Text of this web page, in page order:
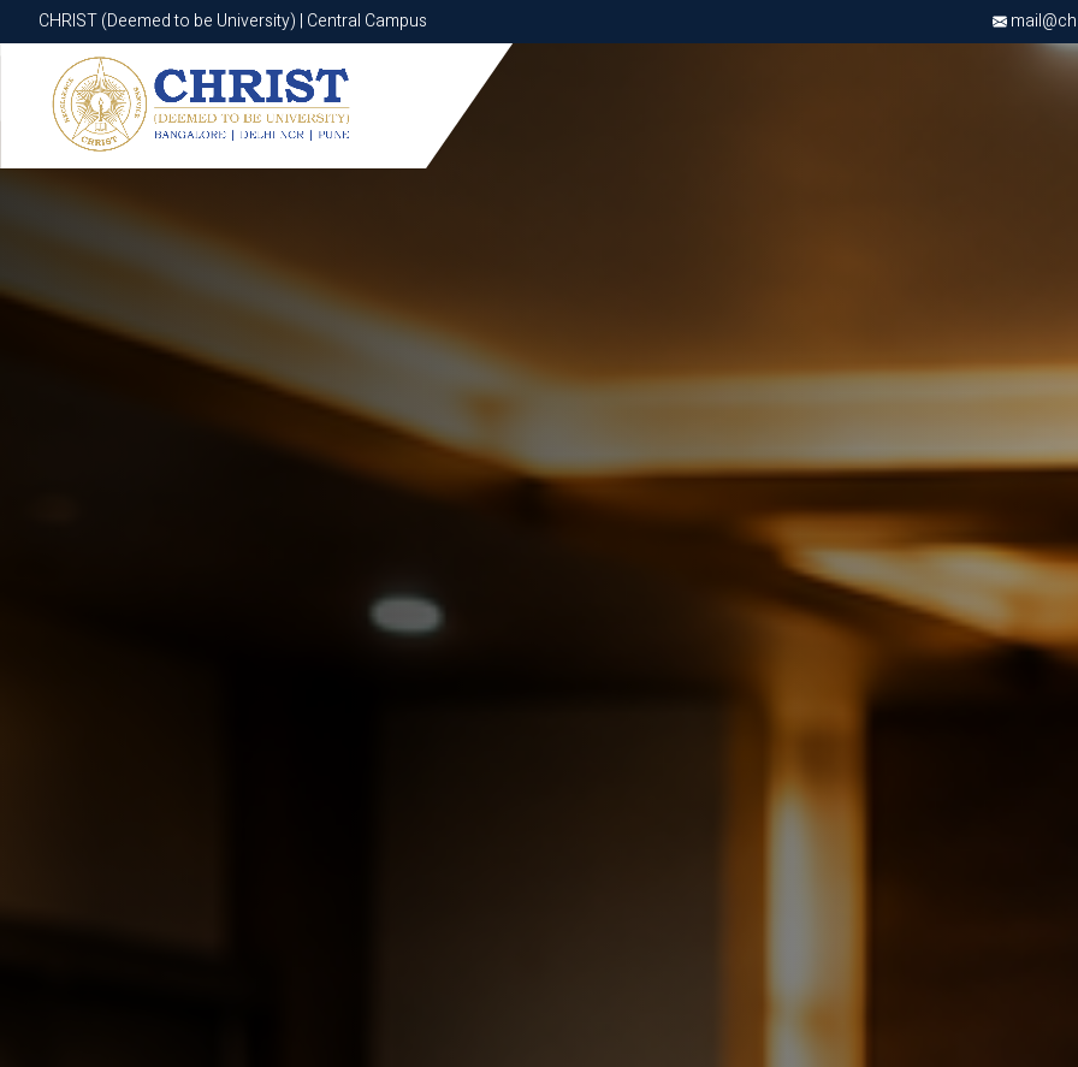
CHRIST (Deemed to be University) | Central Campus
CHRIST (Deemed to be University) | Central Campus
Know More Apply Now Apply Now